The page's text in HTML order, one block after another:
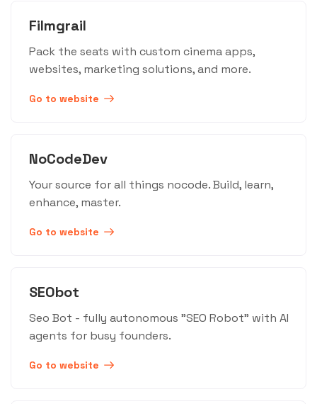
Filmgrail
Pack the seats with custom cinema apps,
websites, marketing solutions, and more.
Go to website
NoCodeDev
Your source for all things nocode. Build, learn,
enhance, master.
Go to website
SEObot
Seo Bot - fully autonomous "SEO Robot" with AI
agents for busy founders.
Go to website